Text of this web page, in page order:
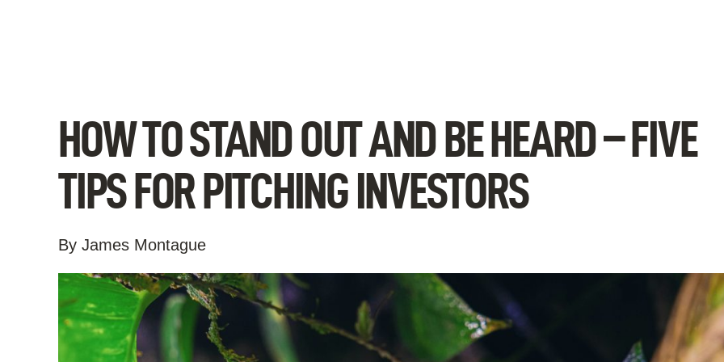
HOW TO STAND OUT AND BE HEARD – FIVE
TIPS FOR PITCHING INVESTORS
By James Montague